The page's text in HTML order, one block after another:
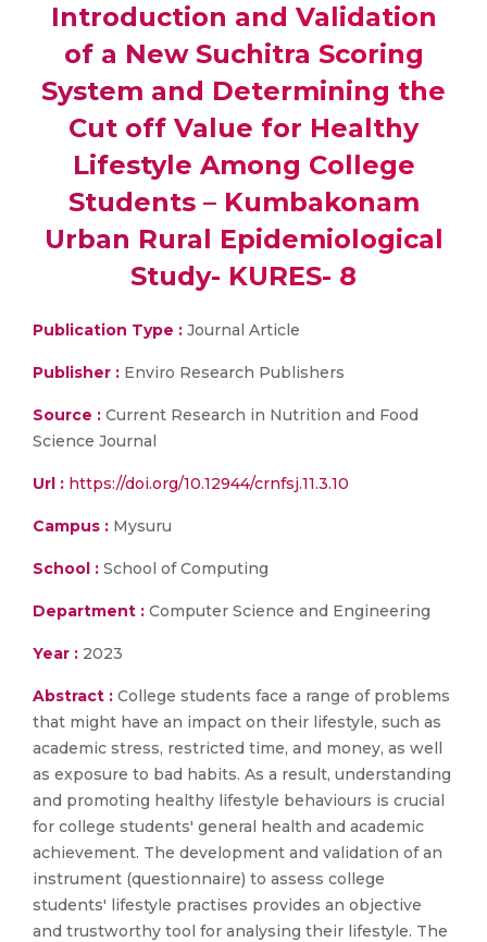
Introduction and Validation
of a New Suchitra Scoring
System and Determining the
Cut off Value for Healthy
Lifestyle Among College
Students – Kumbakonam
Urban Rural Epidemiological
Study- KURES- 8
Publication Type : Journal Article
Publisher : Enviro Research Publishers
Source : Current Research in Nutrition and Food
Science Journal
Url : https://doi.org/10.12944/crnfsj.11.3.10
Campus : Mysuru
School : School of Computing
Department : Computer Science and Engineering
Year : 2023
Abstract : College students face a range of problems
that might have an impact on their lifestyle, such as
academic stress, restricted time, and money, as well
as exposure to bad habits. As a result, understanding
and promoting healthy lifestyle behaviours is crucial
for college students' general health and academic
achievement. The development and validation of an
instrument (questionnaire) to assess college
students' lifestyle practises provides an objective
and trustworthy tool for analysing their lifestyle. The